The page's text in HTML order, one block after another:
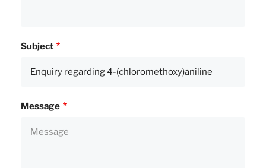
Subject
Message